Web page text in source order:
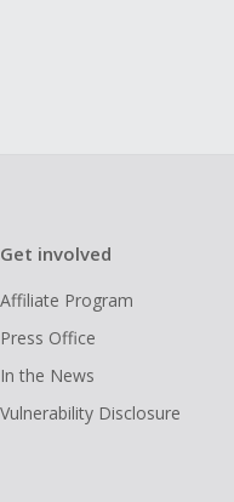
Get involved
Affiliate Program
Press Office
In the News
Vulnerability Disclosure